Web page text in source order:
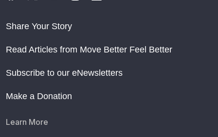
Share Your Story
Read Articles from Move Better Feel Better
Subscribe to our eNewsletters
Make a Donation
Learn More